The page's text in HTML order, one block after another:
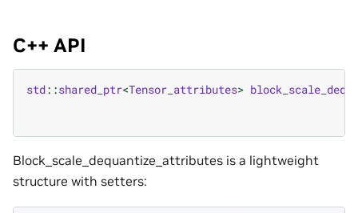
C++ API
std::shared_ptr<Tensor_attributes>
Block_scale_dequantize_attributes is a lightweight
structure with setters: